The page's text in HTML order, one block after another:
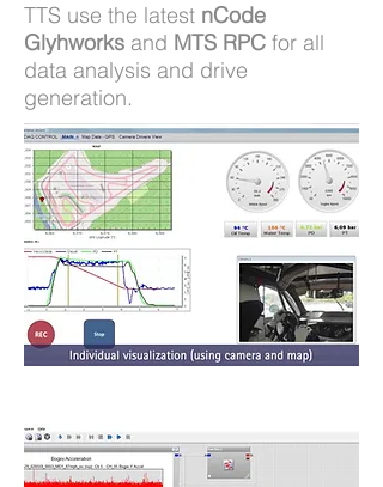
TTS use the latest nCode
Glyhworks and MTS RPC for all
data analysis and drive
generation.